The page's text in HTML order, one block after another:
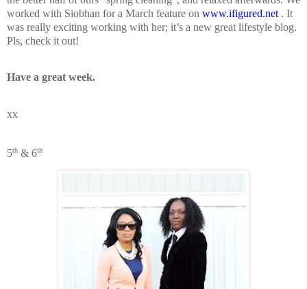
worked with Siobhan for a March feature on www.ifigured.net . It
was really exciting working with her; it’s a new great lifestyle blog.
Pls, check it out!
Have a great week.
xx
5th & 6th